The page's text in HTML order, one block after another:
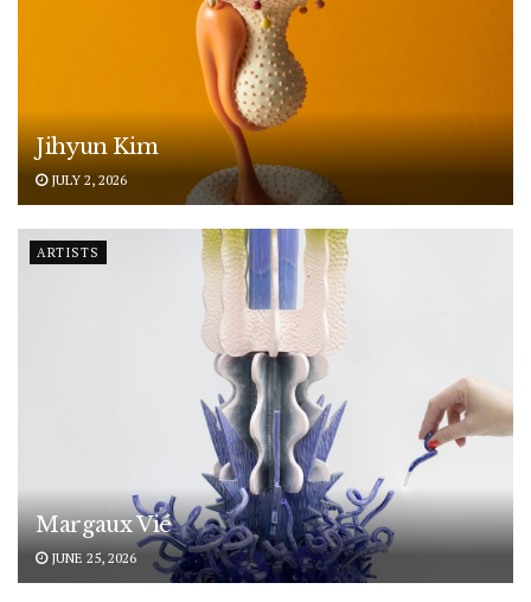
Jihyun Kim
JULY 2, 2026
ARTISTS
Margaux Vié
JUNE 25, 2026